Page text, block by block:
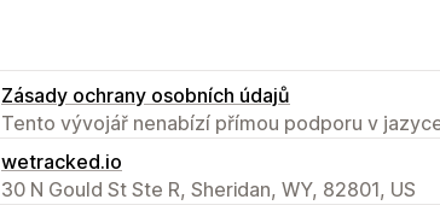
Zásady ochrany osobních údajů
Tento vývojář nenabízí přímou podporu v
wetracked.io
30 N Gould St Ste R, Sheridan, WY, 82801, US